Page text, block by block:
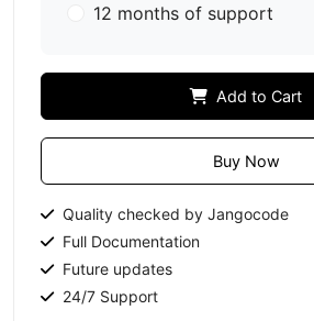
12 months of support
Add to Cart
Buy Now
Quality checked by Jangocode
Full Documentation
Future updates
24/7 Support